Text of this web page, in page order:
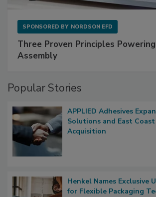
SPONSORED BY NORDSON EFD
Three Proven Principles
Assembly
Popular Stories
APPLIED Adhesives
Solutions and East
Acquisition
Henkel Names Exclusive
for Flexible Packaging